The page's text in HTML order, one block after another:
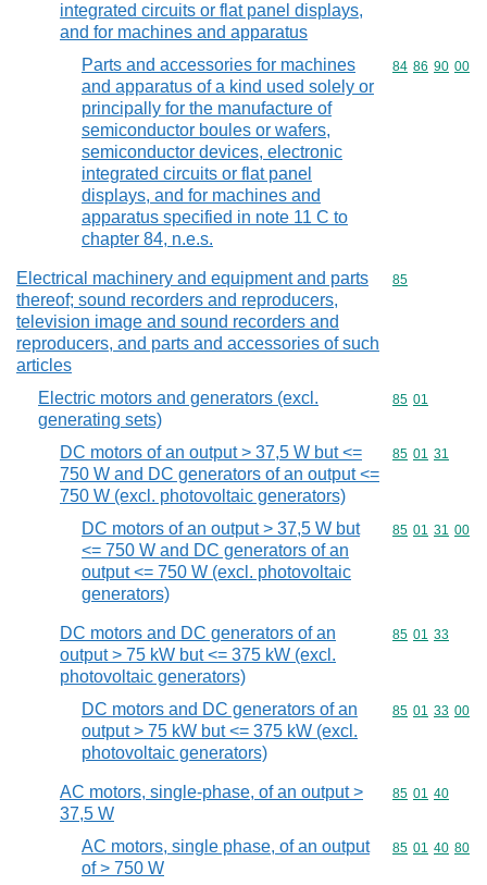
integrated circuits or flat panel displays,
and for machines and apparatus
Parts and accessories for machines
and apparatus of a kind used solely or
principally for the manufacture of
semiconductor boules or wafers,
semiconductor devices, electronic
integrated circuits or flat panel
displays, and for machines and
apparatus specified in note 11 C to
chapter 84, n.e.s.
Commodity
84 86 90 00
Electrical machinery and equipment and parts
thereof; sound recorders and reproducers,
television image and sound recorders and
reproducers, and parts and accessories of such
articles
Commodity
85
Electric motors and generators (excl.
generating sets)
Commodity
85 01
DC motors of an output > 37,5 W but <=
750 W and DC generators of an output <=
750 W (excl. photovoltaic generators)
Commodity
85 01 31
DC motors of an output > 37,5 W but
<= 750 W and DC generators of an
output <= 750 W (excl. photovoltaic
generators)
Commodity
85 01 31 00
DC motors and DC generators of an
output > 75 kW but <= 375 kW (excl.
photovoltaic generators)
Commodity
85 01 33
DC motors and DC generators of an
output > 75 kW but <= 375 kW (excl.
photovoltaic generators)
Commodity
85 01 33 00
AC motors, single-phase, of an output >
37,5 W
Commodity
85 01 40
AC motors, single phase, of an output
of > 750 W
Commodity
85 01 40 80